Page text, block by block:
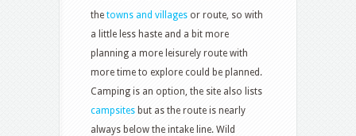
the towns and villages or route, so with
a little less haste and a bit more
planning a more leisurely route with
more time to explore could be planned.
Camping is an option, the site also lists
campsites but as the route is nearly
always below the intake line. Wild